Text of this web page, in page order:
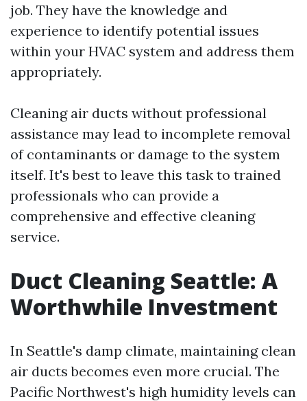
job. They have the knowledge and
experience to identify potential issues
within your HVAC system and address them
appropriately.
Cleaning air ducts without professional
assistance may lead to incomplete removal
of contaminants or damage to the system
itself. It's best to leave this task to trained
professionals who can provide a
comprehensive and effective cleaning
service.
Duct Cleaning Seattle: A
Worthwhile Investment
In Seattle's damp climate, maintaining clean
air ducts becomes even more crucial. The
Pacific Northwest's high humidity levels can